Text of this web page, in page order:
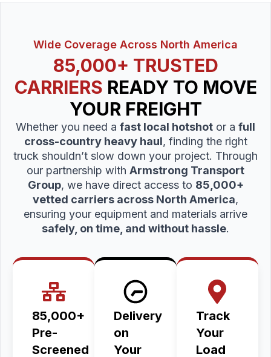
Wide Coverage Across North America
85,000+ TRUSTED
CARRIERS READY TO MOVE
YOUR FREIGHT
Whether you need a fast local hotshot or a full
cross-country heavy haul, finding the right
truck shouldn’t slow down your project. Through
our partnership with Armstrong Transport
Group, we have direct access to 85,000+
vetted carriers across North America,
ensuring your equipment and materials arrive
safely, on time, and without hassle.
85,000+
Pre-
Screened
Delivery
on
Your
Track
Your
Load